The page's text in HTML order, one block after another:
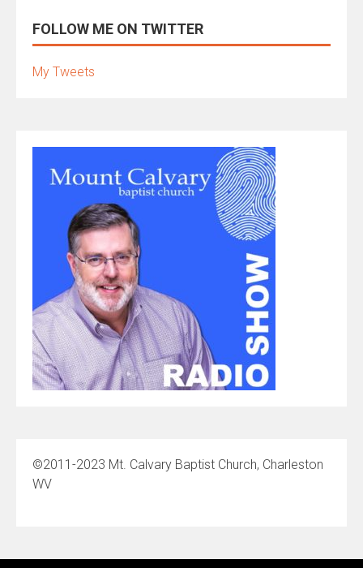
FOLLOW ME ON TWITTER
My Tweets
©2011-2023 Mt. Calvary Baptist Church, Charleston
WV